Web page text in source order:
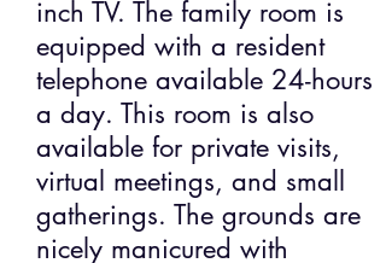
inch TV. The family room is
equipped with a resident
telephone available 24-hours
a day. This room is also
available for private visits,
virtual meetings, and small
gatherings. The grounds are
nicely manicured with